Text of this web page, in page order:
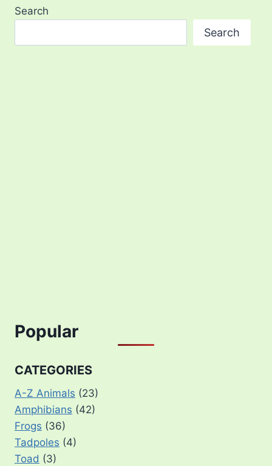
Search
Search
Popular
CATEGORIES
A-Z Animals (23)
Amphibians (42)
Frogs (36)
Tadpoles (4)
Toad (3)